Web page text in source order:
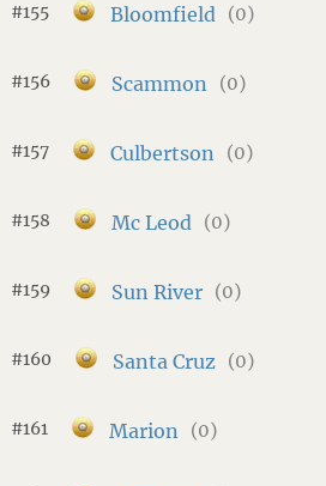
#155 Bloomfield (0)
#156 Scammon (0)
#157 Culbertson (0)
#158 Mc Leod (0)
#159 Sun River (0)
#160 Santa Cruz (0)
#161 Marion (0)